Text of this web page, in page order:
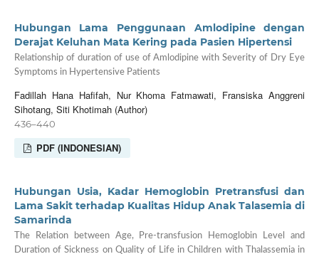
Hubungan Lama Penggunaan Amlodipine dengan
Derajat Keluhan Mata Kering pada Pasien Hipertensi
Relationship of duration of use of Amlodipine with Severity of Dry Eye
Symptoms in Hypertensive Patients
Fadillah Hana Hafifah, Nur Khoma Fatmawati, Fransiska Anggreni
Sihotang, Siti Khotimah (Author)
436–440
PDF (INDONESIAN)
Hubungan Usia, Kadar Hemoglobin Pretransfusi dan
Lama Sakit terhadap Kualitas Hidup Anak Talasemia di
Samarinda
The Relation between Age, Pre-transfusion Hemoglobin Level and
Duration of Sickness on Quality of Life in Children with Thalassemia in